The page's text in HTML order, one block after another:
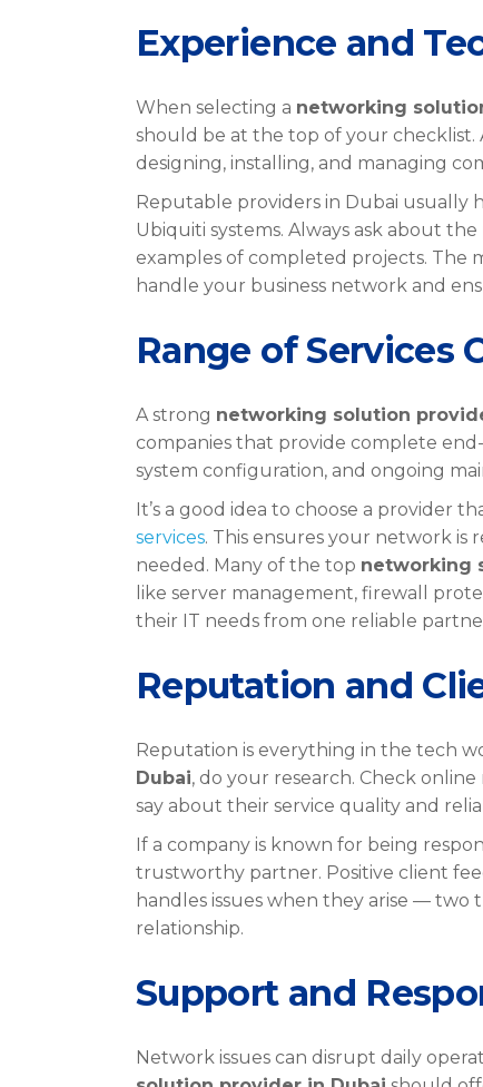
Experience and
When selecting a networking
should be at the top of your checklist.
designing, installing, and managing
Reputable providers in Dubai usually
Ubiquiti systems. Always ask about
examples of completed projects. The
handle your business network and
Range of Services
A strong networking solution
companies that provide complete
system configuration, and ongoing
It’s a good idea to choose a provider
services. This ensures your network
needed. Many of the top networking
like server management, firewall
their IT needs from one reliable
Reputation and
Reputation is everything in the tech
Dubai, do your research. Check
say about their service quality and
If a company is known for being
trustworthy partner. Positive client
handles issues when they arise — two
relationship.
Support and
Network issues can disrupt daily